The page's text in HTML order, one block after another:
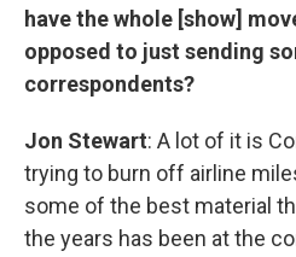
have the whole [show]
opposed to just sending
correspondents?
Jon Stewart: A lot of it is
trying to burn off airline
some of the best material
the years has been at the